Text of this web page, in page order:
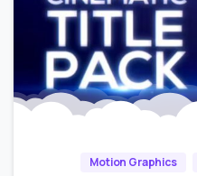
Motion Graphics